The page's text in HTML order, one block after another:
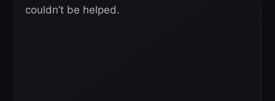
couldn’t be helped.